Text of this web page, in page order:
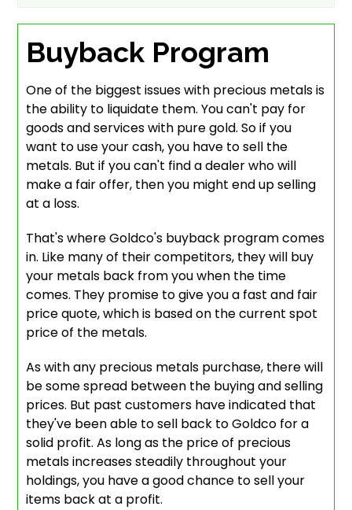
Buyback Program
One of the biggest issues with precious metals is
the ability to liquidate them. You can't pay for
goods and services with pure gold. So if you
want to use your cash, you have to sell the
metals. But if you can't find a dealer who will
make a fair offer, then you might end up selling
at a loss.
That's where Goldco's buyback program comes
in. Like many of their competitors, they will buy
your metals back from you when the time
comes. They promise to give you a fast and fair
price quote, which is based on the current spot
price of the metals.
As with any precious metals purchase, there will
be some spread between the buying and selling
prices. But past customers have indicated that
they've been able to sell back to Goldco for a
solid profit. As long as the price of precious
metals increases steadily throughout your
holdings, you have a good chance to sell your
items back at a profit.